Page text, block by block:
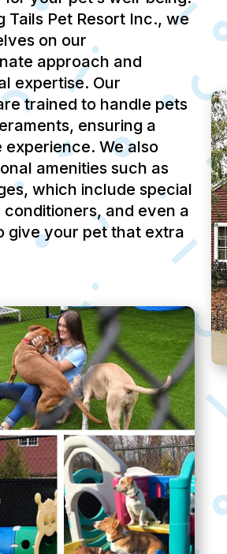
Tails Pet Resort Inc., we
on our
approach and
expertise. Our
trained to handle pets
ensuring a
experience. We also
amenities such as
which include special
conditioners, and even a
give your pet that extra